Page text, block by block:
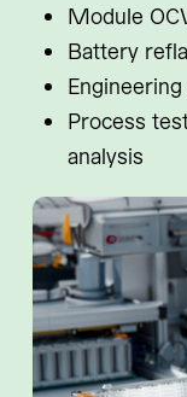
Module
Battery
Process
analysis